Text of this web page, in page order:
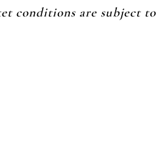
conditions are subject to